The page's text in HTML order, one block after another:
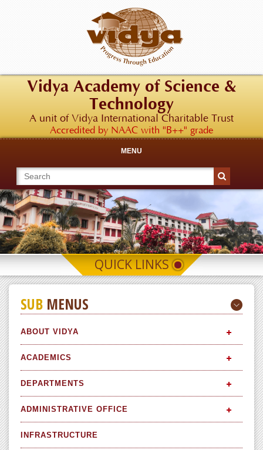
Vidya Academy of Science &
Technology
A unit of Vidya International Charitable Trust
Accredited by NAAC with "B++" grade
MENU
QUICK LINKS
SUB MENUS
ABOUT VIDYA
ACADEMICS
DEPARTMENTS
ADMINISTRATIVE OFFICE
INFRASTRUCTURE